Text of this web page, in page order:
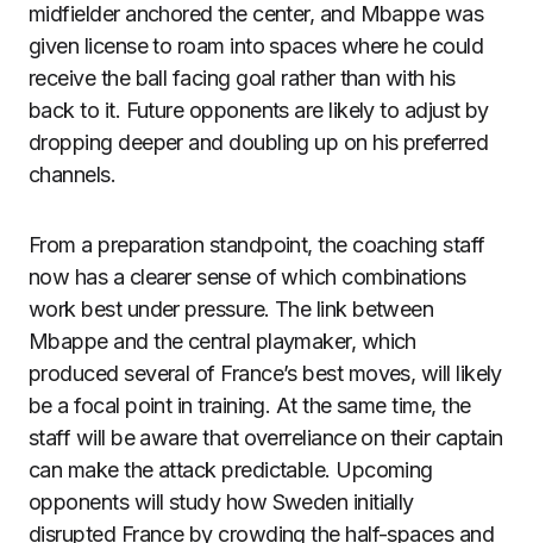
midfielder anchored the center, and Mbappe was
given license to roam into spaces where he could
receive the ball facing goal rather than with his
back to it. Future opponents are likely to adjust by
dropping deeper and doubling up on his preferred
channels.
From a preparation standpoint, the coaching staff
now has a clearer sense of which combinations
work best under pressure. The link between
Mbappe and the central playmaker, which
produced several of France’s best moves, will likely
be a focal point in training. At the same time, the
staff will be aware that overreliance on their captain
can make the attack predictable. Upcoming
opponents will study how Sweden initially
disrupted France by crowding the half-spaces and